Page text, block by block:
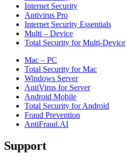
Internet Security
Antivirus Pro
Internet Security Essentials
Multi – Device
Total Security for Multi-Device
Mac – PC
Total Security for Mac
Windows Server
AntiVirus for Server
Android Mobile
Total Security for Android
Fraud Prevention
AntiFraud.AI
Support